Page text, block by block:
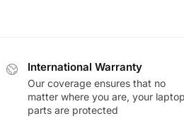
International Warranty
Our coverage ensures that no
matter where you are, your laptop
parts are protected